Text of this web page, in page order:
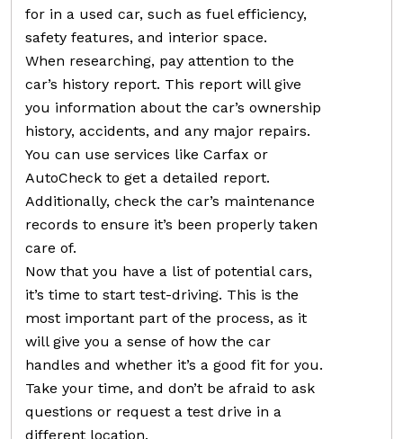
for in a used car, such as fuel efficiency,
safety features, and interior space.
When researching, pay attention to the
car’s history report. This report will give
you information about the car’s ownership
history, accidents, and any major repairs.
You can use services like Carfax or
AutoCheck to get a detailed report.
Additionally, check the car’s maintenance
records to ensure it’s been properly taken
care of.
Now that you have a list of potential cars,
it’s time to start test-driving. This is the
most important part of the process, as it
will give you a sense of how the car
handles and whether it’s a good fit for you.
Take your time, and don’t be afraid to ask
questions or request a test drive in a
different location.